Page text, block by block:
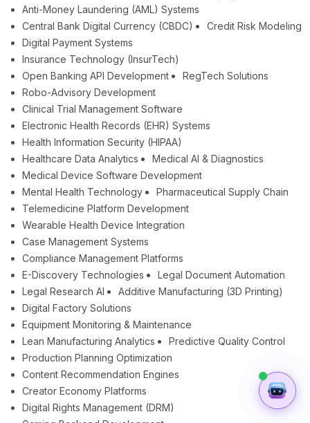
Anti-Money Laundering (AML) Systems
Central Bank Digital Currency (CBDC)
Credit Risk Modeling
Digital Payment Systems
Insurance Technology (InsurTech)
Open Banking API Development
RegTech Solutions
Robo-Advisory Development
Clinical Trial Management Software
Electronic Health Records (EHR) Systems
Health Information Security (HIPAA)
Healthcare Data Analytics
Medical AI & Diagnostics
Medical Device Software Development
Mental Health Technology
Pharmaceutical Supply Chain
Telemedicine Platform Development
Wearable Health Device Integration
Case Management Systems
Compliance Management Platforms
E-Discovery Technologies
Legal Document Automation
Legal Research AI
Additive Manufacturing (3D Printing)
Digital Factory Solutions
Equipment Monitoring & Maintenance
Lean Manufacturing Analytics
Predictive Quality Control
Production Planning Optimization
Content Recommendation Engines
Creator Economy Platforms
Digital Rights Management (DRM)